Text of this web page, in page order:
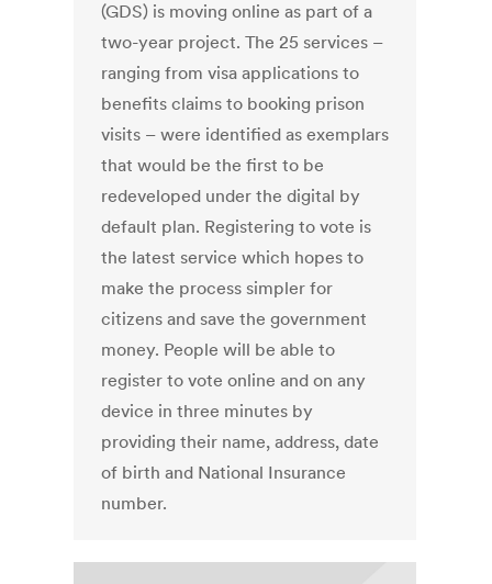
(GDS) is moving online as part of a
two-year project. The 25 services –
ranging from visa applications to
benefits claims to booking prison
visits – were identified as exemplars
that would be the first to be
redeveloped under the digital by
default plan. Registering to vote is
the latest service which hopes to
make the process simpler for
citizens and save the government
money. People will be able to
register to vote online and on any
device in three minutes by
providing their name, address, date
of birth and National Insurance
number.